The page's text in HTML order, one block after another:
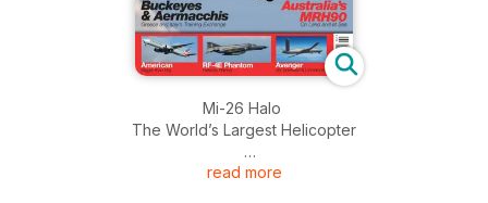
Mi-26 Halo
The World’s Largest Helicopter
Buckeyes & Aermacchis
read more